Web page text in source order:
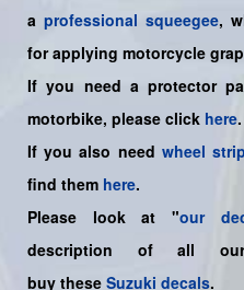
a professional squeegee,
for applying motorcycle
If you need a protector
motorbike, please click here.
If you also need wheel
find them here.
Please look at "our
description of all
buy these Suzuki decals.